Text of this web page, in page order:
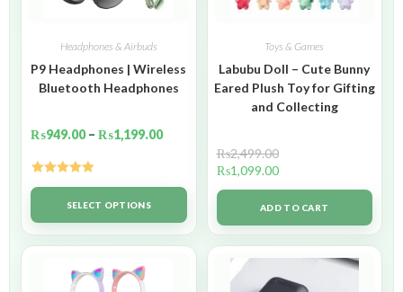
Headphones & Airbuds
P9 Headphones | Wireless
Bluetooth Headphones
₨949.00 – ₨1,199.00
Rated5.00
out of 5SELECT OPTIONS
Toys & Games
Labubu Doll – Cute Bunny
Eared Plush Toy for Gifting
and Collecting
₨2,499.00
₨1,099.00
ADD TO CART